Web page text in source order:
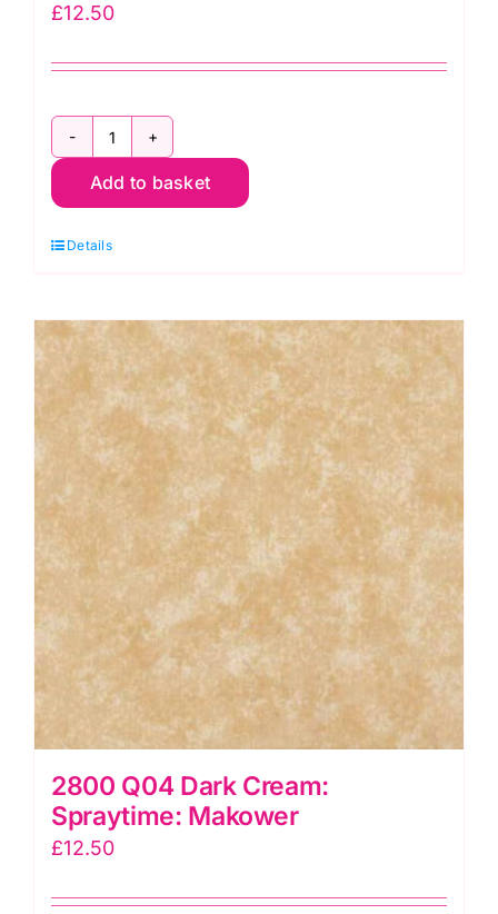
£12.50
2800
R04
Red:
Makower
quantity
Add to basket
Details
2800 Q04 Dark Cream:
Spraytime: Makower
£12.50